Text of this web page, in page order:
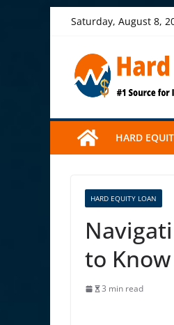
content
Saturday, August 8,
HARD
HARD EQUITY LOAN
to
3 min read